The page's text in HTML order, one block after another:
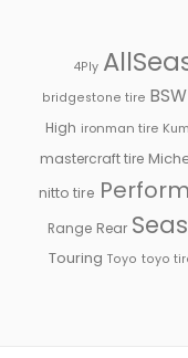
4Ply
bridgestone tire BSW
High ironman tire
mastercraft tire
nitto tire
Range Rear
Touring Toyo toyo